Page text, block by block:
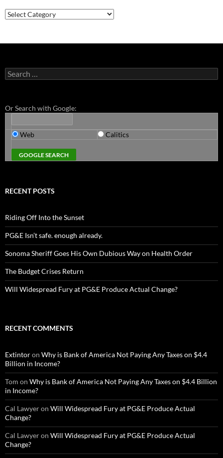
Categories
Search
for:
Or Search with Google:
Web Calitics
RECENT POSTS
Riding Off Into the Sunset
PG&E Isn’t safe. enough already.
Sonoma Sheriff Goes His Own Dubious Way on Health Order
The Budget Crises Return
Will Widespread Fury at PG&E Produce Actual Change?
RECENT COMMENTS
Extintoron Why is Bank of America Not Paying Any Taxes on $4.4
Billion in Income?
Tom on Why is Bank of America Not Paying Any Taxes on $4.4 Billion
in Income?
Cal Lawyeron Will Widespread Fury at PG&E Produce Actual
Change?
Cal Lawyeron Will Widespread Fury at PG&E Produce Actual
Change?